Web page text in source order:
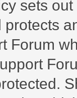
sets
protects
Forum